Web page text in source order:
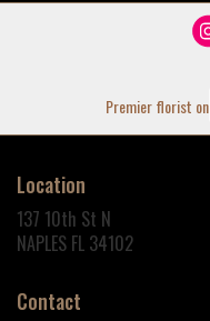
Premier florist on
Location
137 10th St N
NAPLES FL 34102(link
Contact